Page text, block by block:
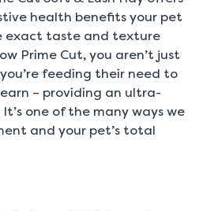
health benefits your pet
exact taste and texture
Prime Cut, you aren’t just
feeding their need to
– providing an ultra-
one of the many ways we
and your pet’s total